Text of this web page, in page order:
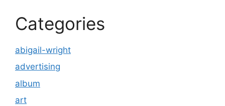
Categories
abigail-wright
advertising
album
art